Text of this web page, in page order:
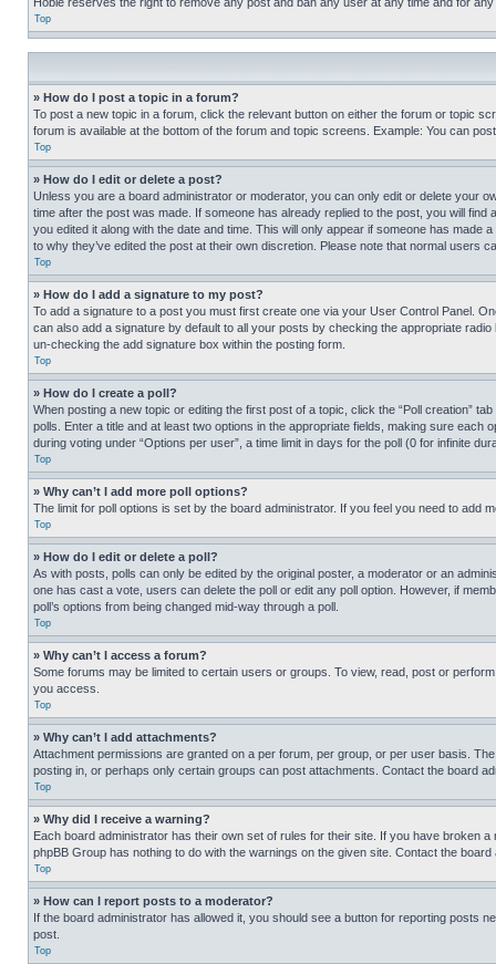
Top
» How do I post a topic in a forum?
To post a new topic in a forum, click the relevant button on either the forum or topic
forum is available at the bottom of the forum and topic screens. Example: You can
Top
» How do I edit or delete a post?
Unless you are a board administrator or moderator, you can only edit or delete your
time after the post was made. If someone has already replied to the post, you will
you edited it along with the date and time. This will only appear if someone has
to why they’ve edited the post at their own discretion. Please note that normal users
Top
» How do I add a signature to my post?
To add a signature to a post you must first create one via your User Control Panel.
can also add a signature by default to all your posts by checking the appropriate
un-checking the add signature box within the posting form.
Top
» How do I create a poll?
When posting a new topic or editing the first post of a topic, click the “Poll creation”
polls. Enter a title and at least two options in the appropriate fields, making sure
during voting under “Options per user”, a time limit in days for the poll (0 for infinite
Top
» Why can’t I add more poll options?
The limit for poll options is set by the board administrator. If you feel you need to add
Top
» How do I edit or delete a poll?
As with posts, polls can only be edited by the original poster, a moderator or an
one has cast a vote, users can delete the poll or edit any poll option. However, if
poll’s options from being changed mid-way through a poll.
Top
» Why can’t I access a forum?
Some forums may be limited to certain users or groups. To view, read, post or
you access.
Top
» Why can’t I add attachments?
Attachment permissions are granted on a per forum, per group, or per user basis.
posting in, or perhaps only certain groups can post attachments. Contact the board
Top
» Why did I receive a warning?
Each board administrator has their own set of rules for their site. If you have broken
phpBB Group has nothing to do with the warnings on the given site. Contact the
Top
» How can I report posts to a moderator?
If the board administrator has allowed it, you should see a button for reporting posts
post.
Top